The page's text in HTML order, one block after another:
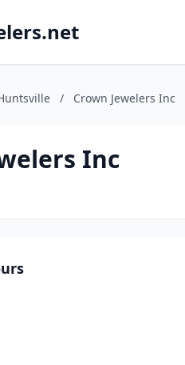
/ Crown Jewelers Inc
Inc